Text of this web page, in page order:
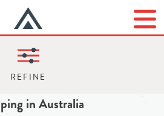
in Australia